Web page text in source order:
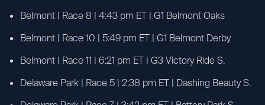
Belmont | Race 8 | 4:43 pm ET | G1 Belmont Oaks
Belmont | Race 10 | 5:49 pm ET | G1 Belmont Derby
Belmont | Race 11 | 6:21 pm ET | G3 Victory Ride S.
Delaware Park | Race 5 | 2:38 pm ET | Dashing Beauty S.